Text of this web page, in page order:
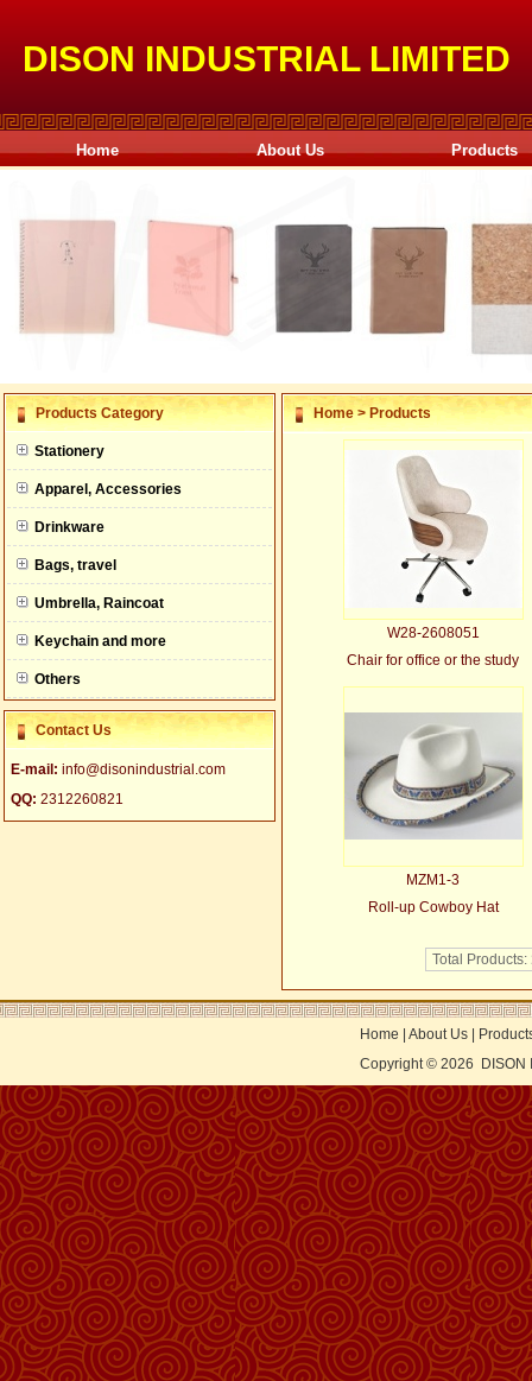
DISON INDUSTRIAL LIMITED
Home About Us Products
null
null
null
null
null
Products Category
Stationery
Apparel, Accessories
Drinkware
Bags, travel
Umbrella, Raincoat
Keychain and more
Others
Contact Us
E-mail: info@disonindustrial.com
QQ: 2312260821
Home>Products
W28-2608051
Chair for office or the study
MZM1-3
Roll-up Cowboy Hat
Total Products:
Home About Us
Copyright © 2026
DISON